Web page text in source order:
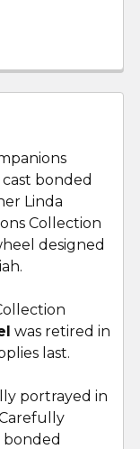
bonded
Linda
Collection
designed
was retired in
last.
portrayed in
bonded